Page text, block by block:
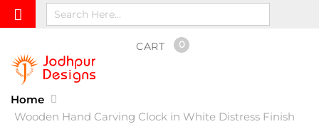
CART 0
Home
Wooden Hand Carving Clock in White Distress Finish